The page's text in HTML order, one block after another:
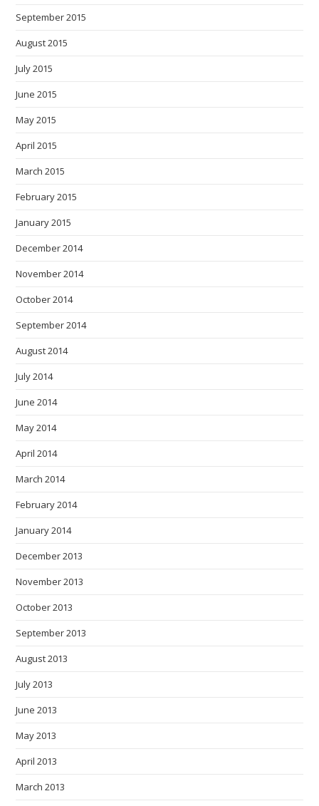
September 2015
August 2015
July 2015
June 2015
May 2015
April 2015
March 2015
February 2015
January 2015
December 2014
November 2014
October 2014
September 2014
August 2014
July 2014
June 2014
May 2014
April 2014
March 2014
February 2014
January 2014
December 2013
November 2013
October 2013
September 2013
August 2013
July 2013
June 2013
May 2013
April 2013
March 2013